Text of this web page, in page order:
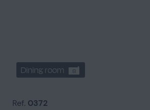
Dining room 8
Ref. 0372